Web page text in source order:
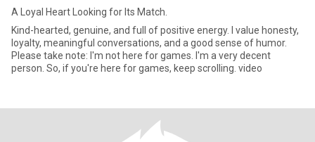
A Loyal Heart Looking for Its Match.
Kind-hearted, genuine, and full of positive energy. I value honesty,
loyalty, meaningful conversations, and a good sense of humor.
Please take note: I'm not here for games. I'm a very decent
person. So, if you're here for games, keep scrolling. video